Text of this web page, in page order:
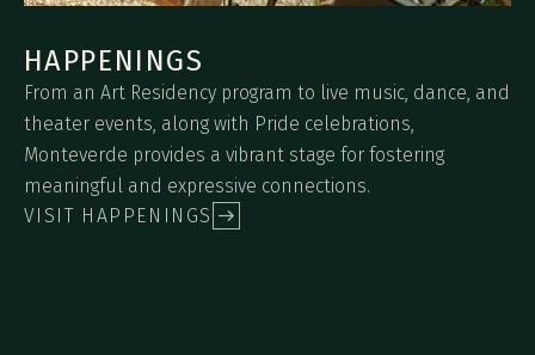
HAPPENINGS
From an Art Residency program to live music, dance, and
theater events, along with Pride celebrations,
Monteverde provides a vibrant stage for fostering
meaningful and expressive connections.
VISIT HAPPENINGS